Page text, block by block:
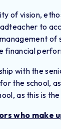
of vision,
to
of
financial
with the
the school,
as this is
who make